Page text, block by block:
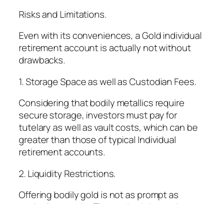
Risks and Limitations.
Even with its conveniences, a Gold individual
retirement account is actually not without
drawbacks.
1. Storage Space as well as Custodian Fees.
Considering that bodily metallics require
secure storage, investors must pay for
tutelary as well as vault costs, which can be
greater than those of typical Individual
retirement accounts.
2. Liquidity Restrictions.
Offering bodily gold is not as prompt as